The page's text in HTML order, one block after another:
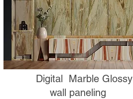
Digital Marble Glossy
wall paneling